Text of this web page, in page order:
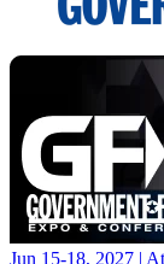
Jun 15-18, 2027 |